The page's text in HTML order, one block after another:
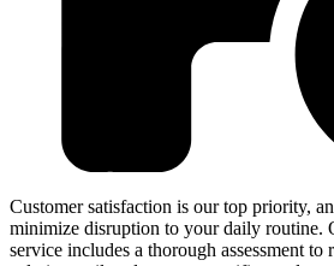
Customer satisfaction is our top priority,
minimize disruption to your daily routine.
service includes a thorough assessment to